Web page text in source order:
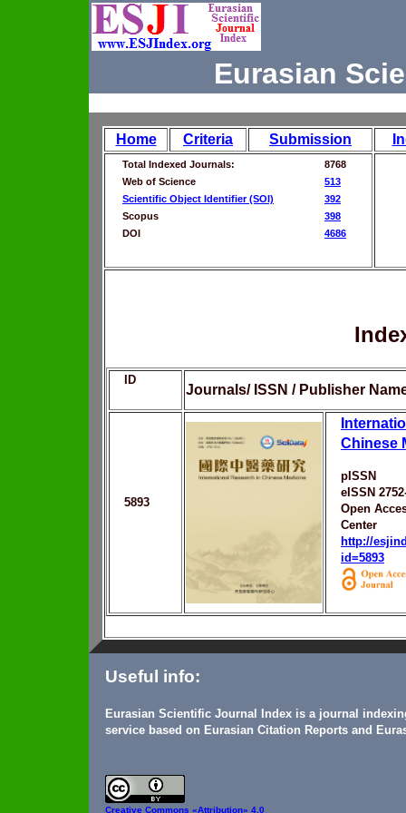
Eurasian
Home Criteria Submission
Total Indexed Journals:
8768
Web of Science
513
Scientific Object Identifier (SOI)
392
Scopus
398
DOI
4686
ID
Journals/ ISSN / Publisher
5893
Chinese
pISSN
eISSN
Open
Center
http://
id=5893
Useful info:
Eurasian Scientific Journal Index is a journal
service based on Eurasian Citation Reports and
Creative Commons «Attribution» 4.0